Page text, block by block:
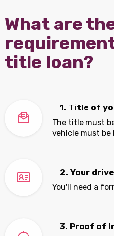
What are
title loan?
1. Title of
The title must
vehicle must be
2. Your
You'll need a
3. Proof of